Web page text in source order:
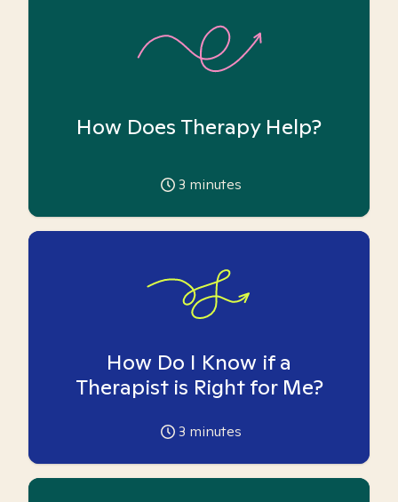
How Does Therapy Help?
3 minutes
How Do I Know if a
Therapist is Right for Me?
3 minutes